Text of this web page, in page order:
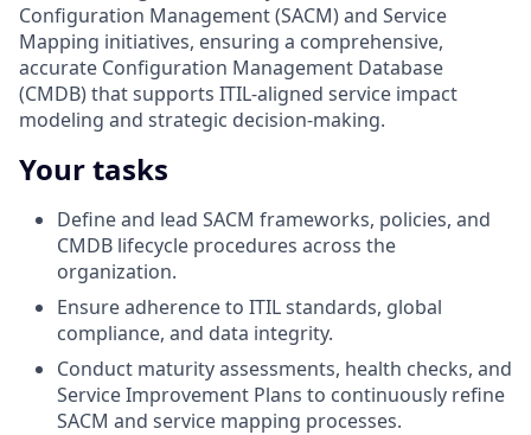
Configuration Management (SACM) and Service
Mapping initiatives, ensuring a comprehensive,
accurate Configuration Management Database
(CMDB) that supports ITIL‑aligned service impact
modeling and strategic decision-making.
Your tasks
Define and lead SACM frameworks, policies, and
CMDB lifecycle procedures across the
organization.
Ensure adherence to ITIL standards, global
compliance, and data integrity.
Conduct maturity assessments, health checks, and
Service Improvement Plans to continuously refine
SACM and service mapping processes.